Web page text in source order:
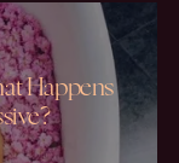
Happens